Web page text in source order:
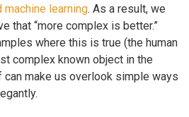
learning. As a result, we
that “more complex is better.”
where this is true (the human
complex known object in the
make us overlook simple ways